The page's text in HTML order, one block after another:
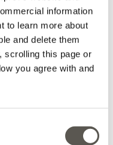
information
to learn more about
and delete them
scrolling this page or
you agree with and